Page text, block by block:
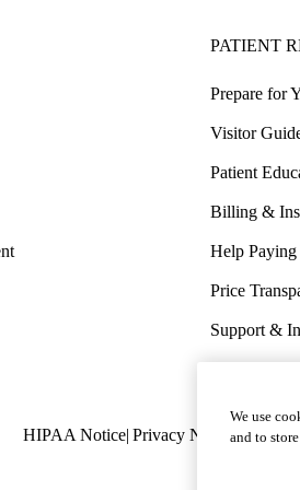
PATIENT
Prepare for
Visitor
Patient
Billing &
Help
Price
Support &
Wellness &
Policy
HIPAA Notice Privacy Notice
We use
and to